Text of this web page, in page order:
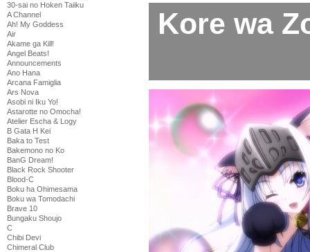
30-sai no Hoken Taiiku
A Channel
Ah! My Goddess
Air
Akame ga Kill!
Angel Beats!
Announcements
Ano Hana
Arcana Famiglia
Ars Nova
Asobi ni Iku Yo!
Astarotte no Omocha!
Atelier Escha & Logy
B Gata H Kei
Baka to Test
Bakemono no Ko
BanG Dream!
Black Rock Shooter
Blood-C
Boku ha Ohimesama
Boku wa Tomodachi
Brave 10
Bungaku Shoujo
C
Chibi Devi
Chimeral Club
Kore wa